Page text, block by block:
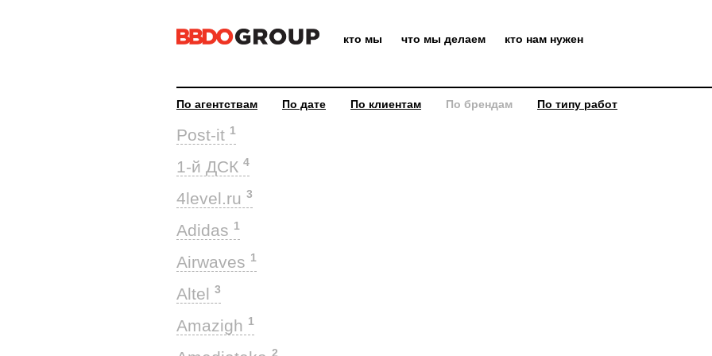
кто мы что мы делаем кто нам нужен
По агентствам По дате По клиентам По брендам По типу работ
Post-it 1
1-й ДСК 4
4level.ru 3
Adidas 1
Airwaves 1
Altel 3
Amazigh 1
2